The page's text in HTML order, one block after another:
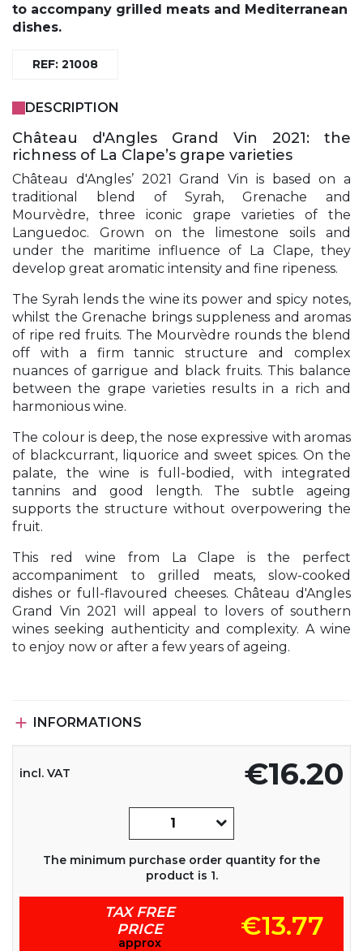
to accompany grilled meats and Mediterranean
dishes.
REF: 21008
DESCRIPTION
Château d'Angles Grand Vin 2021: the
richness of La Clape’s grape varieties
Château d'Angles’ 2021 Grand Vin is based on a
traditional blend of Syrah, Grenache and
Mourvèdre, three iconic grape varieties of the
Languedoc. Grown on the limestone soils and
under the maritime influence of La Clape, they
develop great aromatic intensity and fine ripeness.
The Syrah lends the wine its power and spicy notes,
whilst the Grenache brings suppleness and aromas
of ripe red fruits. The Mourvèdre rounds the blend
off with a firm tannic structure and complex
nuances of garrigue and black fruits. This balance
between the grape varieties results in a rich and
harmonious wine.
The colour is deep, the nose expressive with aromas
of blackcurrant, liquorice and sweet spices. On the
palate, the wine is full-bodied, with integrated
tannins and good length. The subtle ageing
supports the structure without overpowering the
fruit.
This red wine from La Clape is the perfect
accompaniment to grilled meats, slow-cooked
dishes or full-flavoured cheeses. Château d'Angles
Grand Vin 2021 will appeal to lovers of southern
wines seeking authenticity and complexity. A wine
to enjoy now or after a few years of ageing.
 INFORMATIONS
€16.20
incl. VAT
The minimum purchase order quantity for the
product is 1.
TAX FREE
PRICE
approx
€13.77